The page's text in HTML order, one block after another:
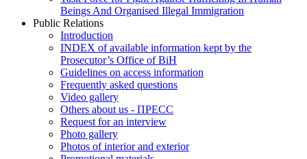
Beings And Organised Illegal Immigration
Public Relations
Introduction
INDEX of available information kept by the
Prosecutor’s Office of BiH
Guidelines on access information
Frequently asked questions
Video gallery
Others about us - ПРЕСС
Request for an interview
Photo gallery
Photos of interior and exterior